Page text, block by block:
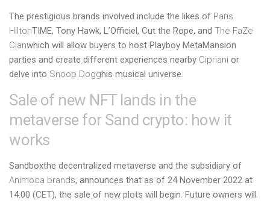
The prestigious brands involved include the likes of Paris
HiltonTIME, Tony Hawk, L’Officiel, Cut the Rope, and The FaZe
Clanwhich will allow buyers to host Playboy MetaMansion
parties and create different experiences nearby Cipriani or
delve into Snoop Dogghis musical universe.
Sale of new NFT lands in the
metaverse for Sand crypto: how it
works
Sandboxthe decentralized metaverse and the subsidiary of
Animoca brands, announces that as of 24 November 2022 at
14.00 (CET), the sale of new plots will begin. Future owners will